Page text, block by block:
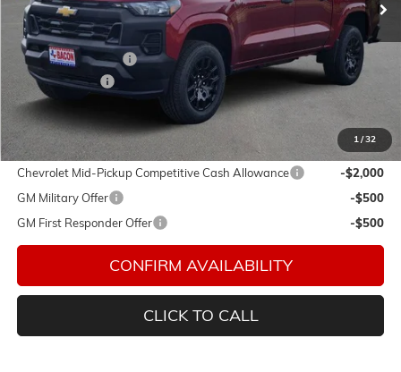
1/32
Less
MSRP:
$36,979
Documentation Fee
$150
Customer Cash
-$1,000
Final Price:
Add. Offers you may Qualify For:
Chevrolet Mid-Pickup Competitive Cash Allowance
-$2,000
GM Military Offer
-$500
GM First Responder Offer
-$500
CONFIRM AVAILABILITY
CLICK TO CALL